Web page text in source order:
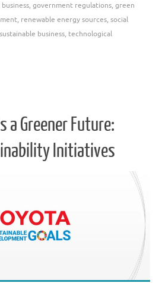
, government regulations, green
, renewable energy sources, social
sustainable business, technological
a Greener Future:
Initiatives